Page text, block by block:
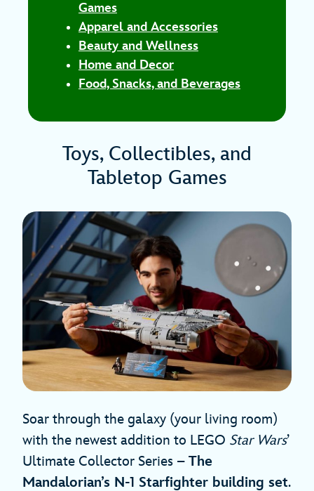
Games
Apparel and Accessories
Beauty and Wellness
Home and Decor
Food, Snacks, and Beverages
Toys, Collectibles, and
Tabletop Games
Soar through the galaxy (your living room)
with the newest addition to LEGO Star Wars’
Ultimate Collector Series – The
Mandalorian’s N-1 Starfighter building set.